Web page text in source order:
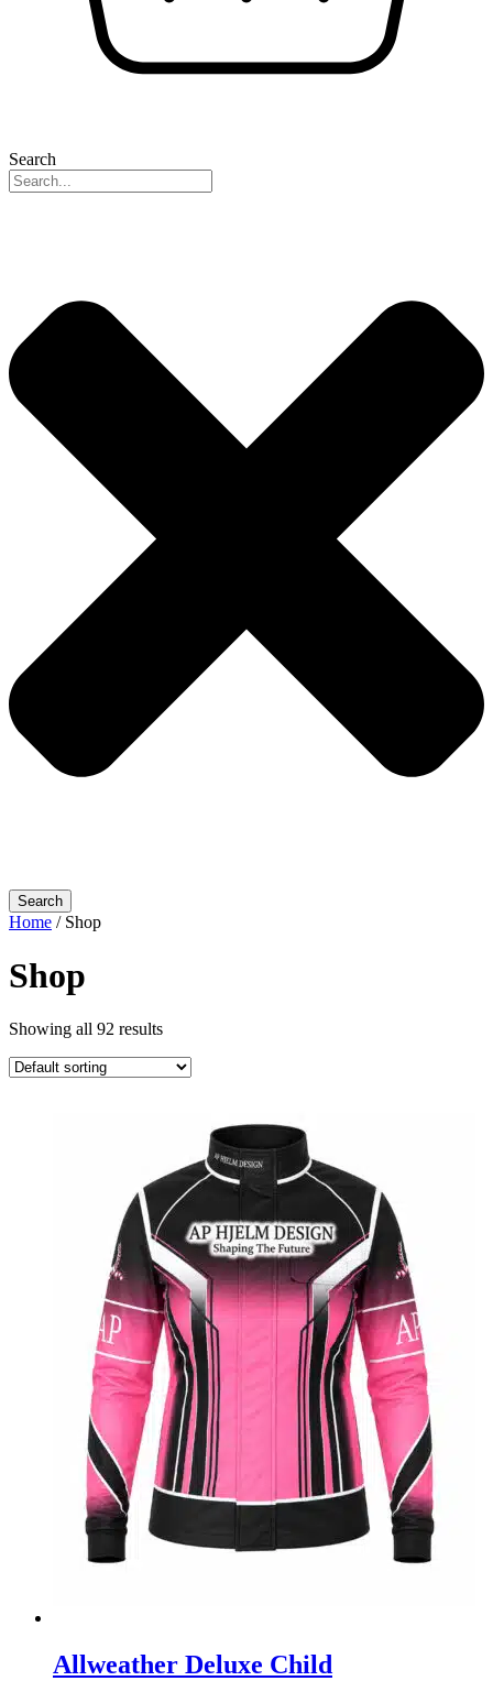
Search
Search
Home / Shop
Shop
Showing all 92 results
Allweather Deluxe Child